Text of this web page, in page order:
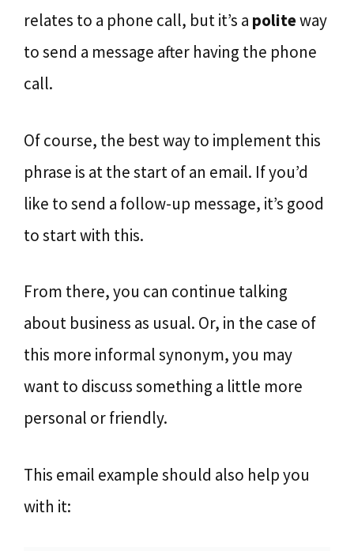
relates to a phone call, but it’s a politeway
to send a message after having the phone
call.
Of course, the best way to implement this
phrase is at the start of an email. If you’d
like to send a follow-up message, it’s good
to start with this.
From there, you can continue talking
about business as usual. Or, in the case of
this more informal synonym, you may
want to discuss something a little more
personal or friendly.
This email example should also help you
with it: